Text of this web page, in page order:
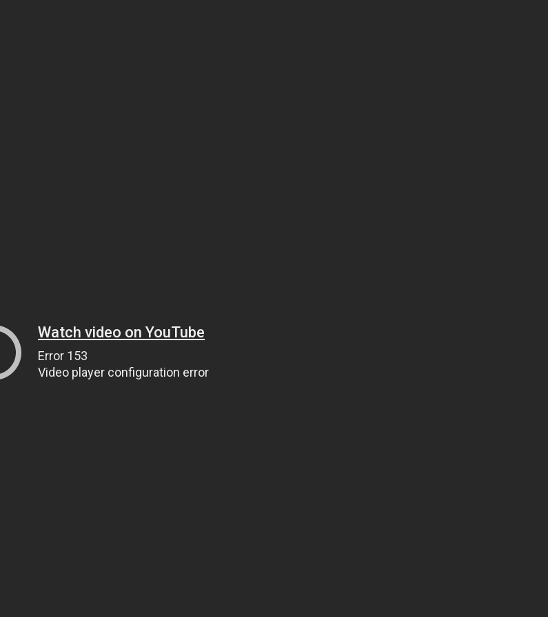
Watch video on YouTube
Error 153
Video player configuration error